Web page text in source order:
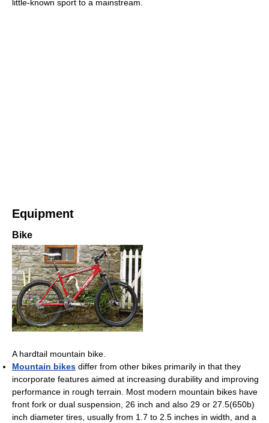
little-known sport to a mainstream.
Equipment
Bike
A hardtail mountain bike.
Mountain bikes differ from other bikes primarily in that they
incorporate features aimed at increasing durability and improving
performance in rough terrain. Most modern mountain bikes have
front fork or dual suspension, 26 inch and also 29 or 27.5(650b)
inch diameter tires, usually from 1.7 to 2.5 inches in width, and a